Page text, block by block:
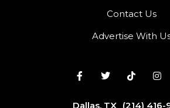
Contact Us
Advertise With
Dallas, TX (214) 416-